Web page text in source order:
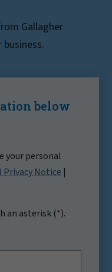
Gallagher
below
your personal
Privacy Notice|
an asterisk (*).